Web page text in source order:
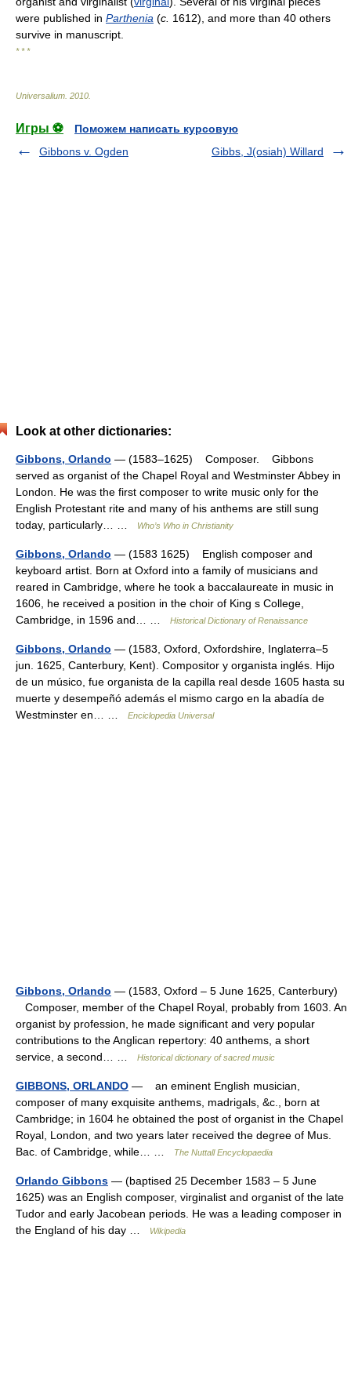
were published in Parthenia (c. 1612), and more than 40 others
survive in manuscript.
* * *
Universalium 2010
Игры ⚽
Поможем написать курсовую
Gibbons v. Ogden
Gibbs, J(osiah) Willard
Look at other dictionaries:
Gibbons, Orlando — (1583–1625) Composer. Gibbons
served as organist of the Chapel Royal and Westminster Abbey in
London. He was the first composer to write music only for the
English Protestant rite and many of his anthems are still sung
today, particularly… …
Who’s Who in Christianity
Gibbons, Orlando — (1583 1625) English composer and
keyboard artist. Born at Oxford into a family of musicians and
reared in Cambridge, where he took a baccalaureate in music in
1606, he received a position in the choir of King s College,
Cambridge, in 1596 and… …
Historical Dictionary of Renaissance
Gibbons, Orlando — (1583, Oxford, Oxfordshire, Inglaterra–5
jun. 1625, Canterbury, Kent). Compositor y organista inglés. Hijo
de un músico, fue organista de la capilla real desde 1605 hasta su
muerte y desempeñó además el mismo cargo en la abadía de
Westminster en… …
Enciclopedia Universal
Gibbons, Orlando — (1583, Oxford – 5 June 1625, Canterbury)
Composer, member of the Chapel Royal, probably from 1603. An
organist by profession, he made significant and very popular
contributions to the Anglican repertory: 40 anthems, a short
service, a second… …
Historical dictionary of sacred music
GIBBONS, ORLANDO — an eminent English musician,
composer of many exquisite anthems, madrigals, &c., born at
Cambridge; in 1604 he obtained the post of organist in the Chapel
Royal, London, and two years later received the degree of Mus.
Bac. of Cambridge, while… …
The Nuttall Encyclopaedia
Orlando Gibbons — (baptised 25 December 1583 – 5 June
1625) was an English composer, virginalist and organist of the late
Tudor and early Jacobean periods. He was a leading composer in
the England of his day …
Wikipedia